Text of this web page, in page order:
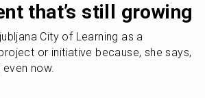
that’s still growing
City of Learning as a
or initiative because, she says,
now.